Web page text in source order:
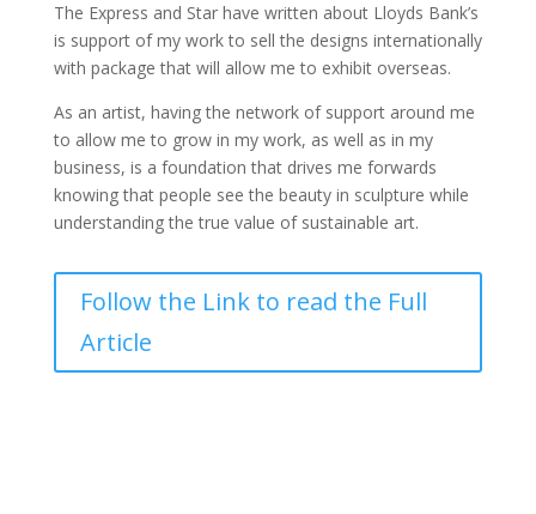
The Express and Star have written about Lloyds Bank’s
is support of my work to sell the designs internationally
with package that will allow me to exhibit overseas.
As an artist, having the network of support around me
to allow me to grow in my work, as well as in my
business, is a foundation that drives me forwards
knowing that people see the beauty in sculpture while
understanding the true value of sustainable art.
Follow the Link to read the Full
Article